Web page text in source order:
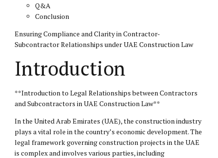
Q&A
Conclusion
Ensuring Compliance and Clarity in Contractor-
Subcontractor Relationships under UAE Construction Law
Introduction
**Introduction to Legal Relationships between Contractors
and Subcontractors in UAE Construction Law**
In the United Arab Emirates (UAE), the construction industry
plays a vital role in the country’s economic development. The
legal framework governing construction projects in the UAE
is complex and involves various parties, including